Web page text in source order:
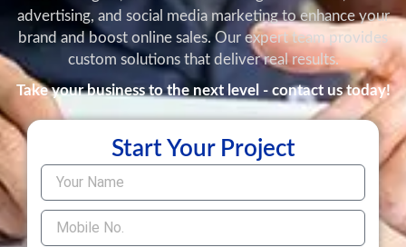
advertising, and social media marketing to enhance your
brand and boost online sales. Our expert team provides
custom solutions that deliver real results.
Take your business to the next level - contact us today!
Start Your Project